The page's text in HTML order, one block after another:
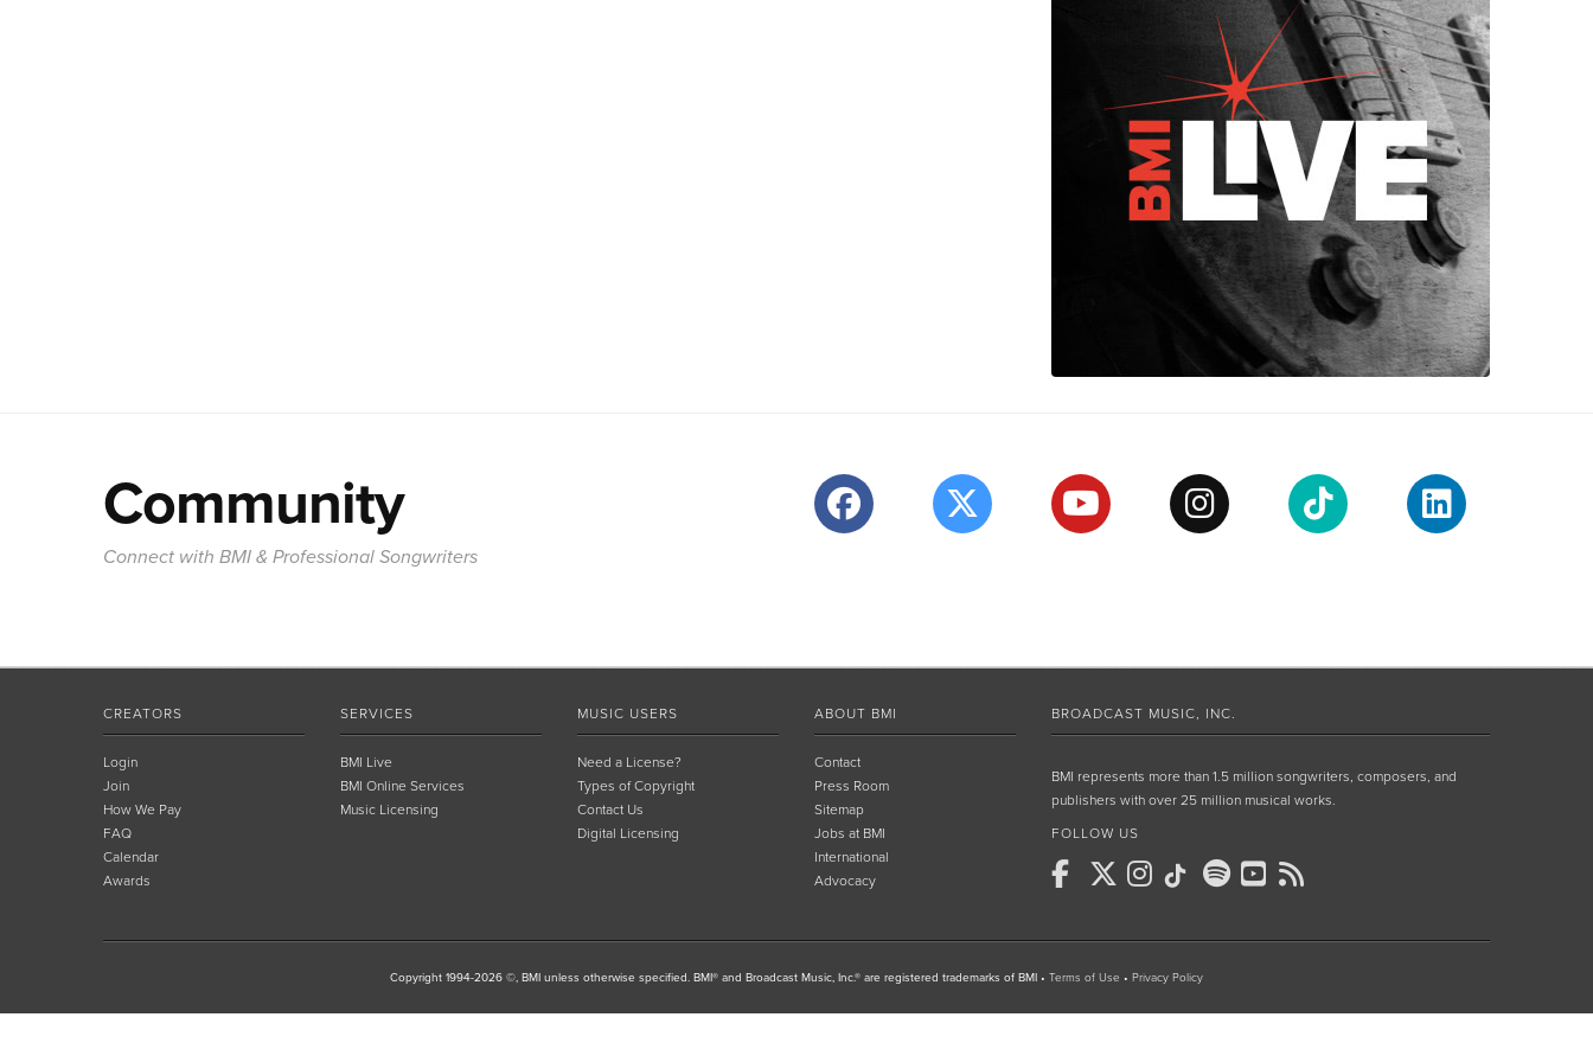
Community
Connect with BMI & Professional Songwriters
CREATORS
Login
Join
How We Pay
FAQ
Calendar
Awards
SERVICES
BMI Live
BMI Online Services
Music Licensing
MUSIC USERS
Need a License?
Types of Copyright
Contact Us
Digital Licensing
ABOUT BMI
Contact
Press Room
Sitemap
Jobs at BMI
International
Advocacy
BROADCAST MUSIC, INC.
BMI represents more than 1.5 million songwriters, composers, and
publishers with over 25 million musical works.
FOLLOW US
Copyright 1994-2026 ©, BMI unless otherwise specified. BMI® and Broadcast Music, Inc.® are registered trademarks of BMI • Terms of Use • Privacy Policy